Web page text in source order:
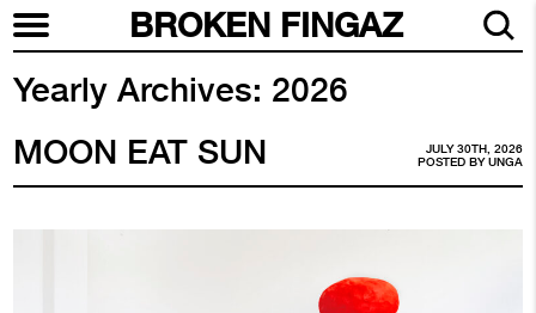
BROKEN FINGAZ
Yearly Archives: 2026
JULY 30TH, 2026
POSTED BYUNGA
MOON EAT SUN